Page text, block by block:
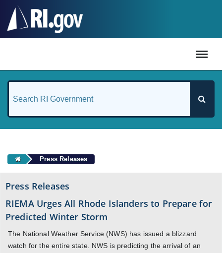
Press Releases
Press Releases
RIEMA Urges All Rhode Islanders to Prepare for
Predicted Winter Storm
The National Weather Service (NWS) has issued a blizzard
watch for the entire state. NWS is predicting the arrival of an